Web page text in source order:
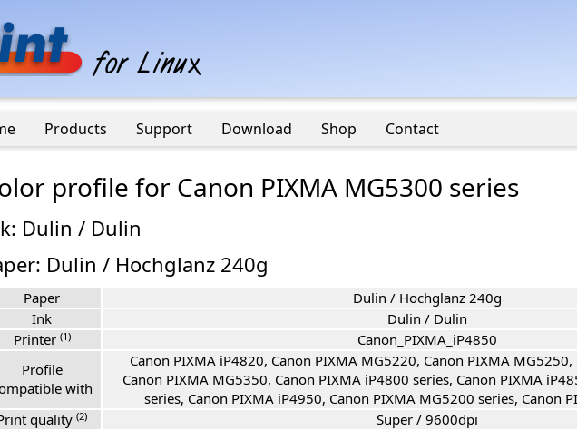
Products Support Download Shop Contact
profile for Canon PIXMA MG5300 series
Dulin / Dulin
Dulin / Hochglanz 240g
Paper
Dulin / Hochglanz 240g
Ink
Dulin / Dulin
Printer (1)
Canon_PIXMA_iP4850
Profile
with
Canon PIXMA iP4820, Canon PIXMA MG5220, Canon PIXMA
Canon PIXMA MG5350, Canon PIXMA iP4800 series, Canon PIXMA
series, Canon PIXMA iP4950, Canon PIXMA MG5200 series, Canon
quality (2)
Super / 9600dpi